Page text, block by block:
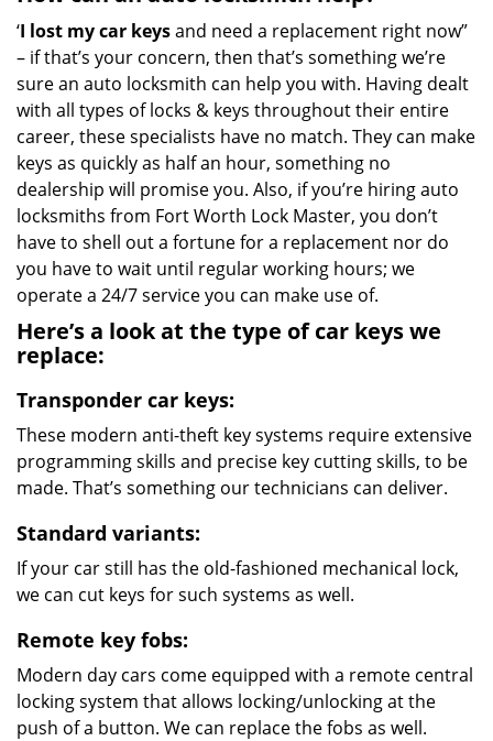
‘I lost my car keysand need a replacement right now”
– if that’s your concern, then that’s something we’re
sure an auto locksmith can help you with. Having dealt
with all types of locks & keys throughout their entire
career, these specialists have no match. They can make
keys as quickly as half an hour, something no
dealership will promise you. Also, if you’re hiring auto
locksmiths from Fort Worth Lock Master, you don’t
have to shell out a fortune for a replacement nor do
you have to wait until regular working hours; we
operate a 24/7 service you can make use of.
Here’s a look at the type of car keys we
replace:
Transponder car keys:
These modern anti-theft key systems require extensive
programming skills and precise key cutting skills, to be
made. That’s something our technicians can deliver.
Standard variants:
If your car still has the old-fashioned mechanical lock,
we can cut keys for such systems as well.
Remote key fobs:
Modern day cars come equipped with a remote central
locking system that allows locking/unlocking at the
push of a button. We can replace the fobs as well.